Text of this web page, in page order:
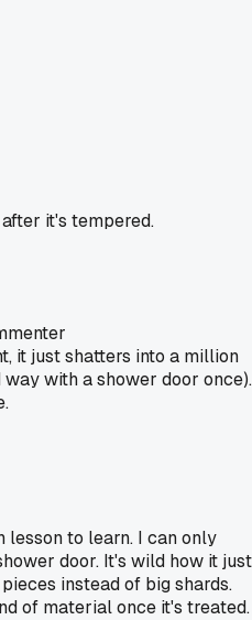
it's tempered.
it just shatters into a million
with a shower door once).
lesson to learn. I can only
door. It's wild how it just
instead of big shards.
of material once it's treated.